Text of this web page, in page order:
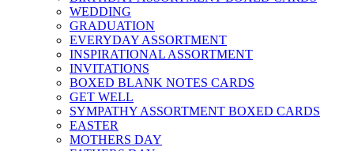
WEDDING
GRADUATION
EVERYDAY ASSORTMENT
INSPIRATIONAL ASSORTMENT
INVITATIONS
BOXED BLANK NOTES CARDS
GET WELL
SYMPATHY ASSORTMENT BOXED CARDS
EASTER
MOTHERS DAY